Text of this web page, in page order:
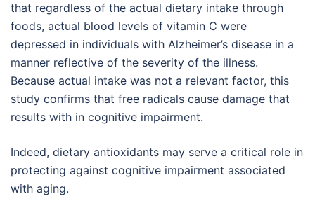
that regardless of the actual dietary intake through
foods, actual blood levels of vitamin C were
depressed in individuals with Alzheimer’s disease in a
manner reflective of the severity of the illness.
Because actual intake was not a relevant factor, this
study confirms that free radicals cause damage that
results with in cognitive impairment.
Indeed, dietary antioxidants may serve a critical role in
protecting against cognitive impairment associated
with aging.